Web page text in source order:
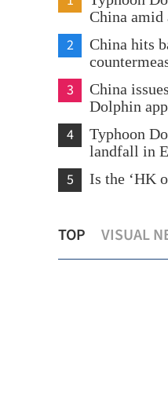
China amid
2
China hits
3
China
Dolphin
4
Typhoon
landfall in
5 Is the ‘HK
TOP VISUAL
giants’ midyear